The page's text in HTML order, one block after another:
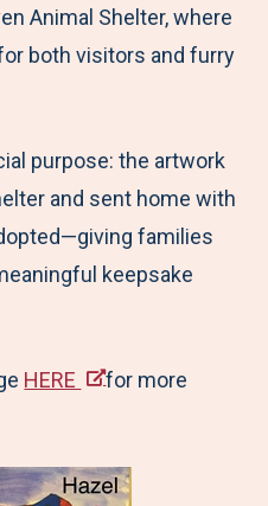
d
I
Animal Shelter, where
both visitors and furry
purpose: the artwork
and sent home with
families
keepsake
HERE
for more